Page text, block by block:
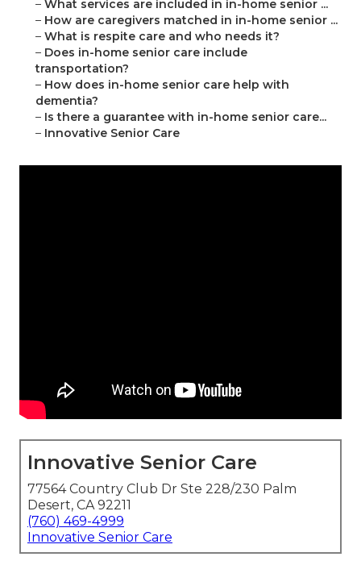
– What services are included in in-home senior ...
– How are caregivers matched in in-home senior ...
– What is respite care and who needs it?
– Does in-home senior care include
transportation?
– How does in-home senior care help with
dementia?
– Is there a guarantee with in-home senior care...
– Innovative Senior Care
Innovative Senior Care
77564 Country Club Dr Ste 228/230 Palm
Desert, CA 92211
(760) 469-4999
Innovative Senior Care